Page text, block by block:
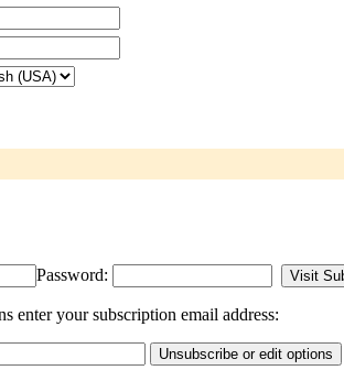
Password:
enter your subscription email address: